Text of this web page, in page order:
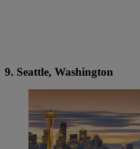
9. Seattle, Washington